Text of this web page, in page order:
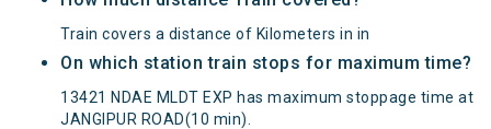
Train covers a distance of Kilometers in in
On which station train stops for maximum time?
13421 NDAE MLDT EXP has maximum stoppage time at
JANGIPUR ROAD(10 min).